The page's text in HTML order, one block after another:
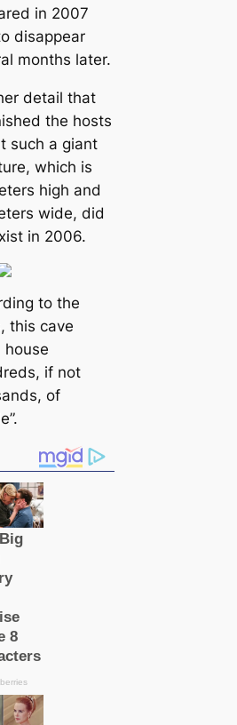
in 2007
disappear
months later.
detail that
the hosts
such a giant
which is
high and
wide, did
in 2006.
to the
this cave
house
if not
of